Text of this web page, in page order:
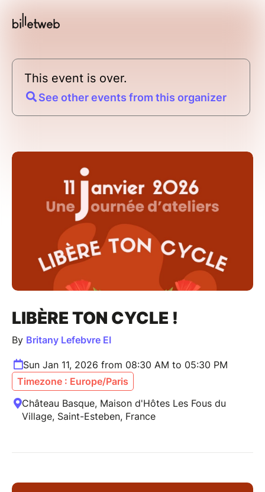
This event is over.
See other events from this organizer
LIBÈRE TON CYCLE !
By Britany Lefebvre EI
Sun Jan 11, 2026 from 08:30 AM to 05:30 PM
Timezone : Europe/Paris
Château Basque, Maison d'Hôtes Les Fous du
Village, Saint-Esteben, France